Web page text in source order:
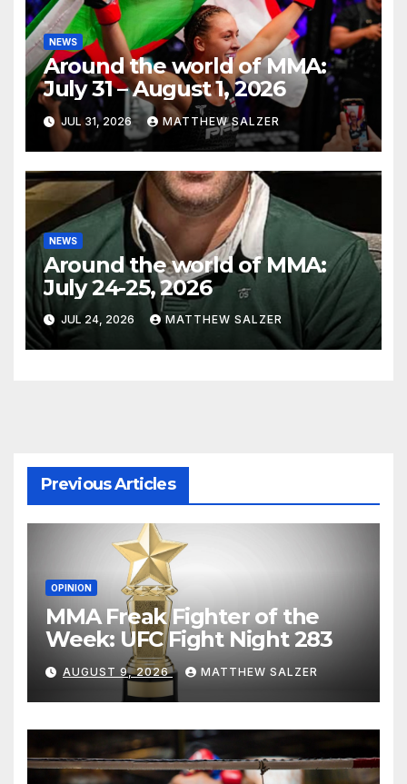
NEWS
Around the world of MMA:
July 31 – August 1, 2026
JUL 31, 2026 MATTHEW SALZER
NEWS
Around the world of MMA:
July 24-25, 2026
JUL 24, 2026 MATTHEW SALZER
Previous Articles
OPINION
MMA Freak Fighter of the
Week: UFC Fight Night 283
AUGUST 9, 2026 MATTHEW SALZER